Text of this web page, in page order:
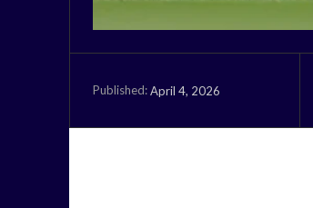
Published:April 4, 2026